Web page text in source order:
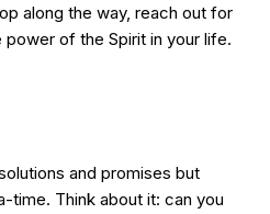
along the way, reach out for
of the Spirit in your life.
and promises but
Think about it: can you